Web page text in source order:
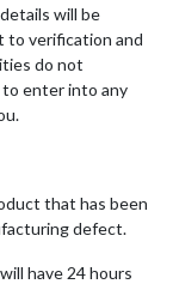
will be
to verification and
do not
enter into any
that has been
defect.
have 24 hours